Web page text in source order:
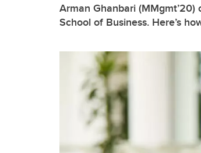
Arman Ghanbari
School of Business. Here’s